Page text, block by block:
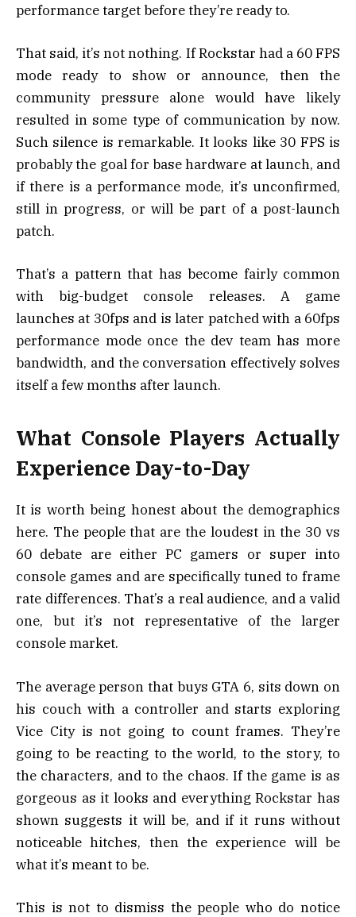
performance target before they’re ready to.
That said, it’s not nothing. If Rockstar had a 60 FPS
mode ready to show or announce, then the
community pressure alone would have likely
resulted in some type of communication by now.
Such silence is remarkable. It looks like 30 FPS is
probably the goal for base hardware at launch, and
if there is a performance mode, it’s unconfirmed,
still in progress, or will be part of a post-launch
patch.
That’s a pattern that has become fairly common
with big-budget console releases. A game
launches at 30fps and is later patched with a 60fps
performance mode once the dev team has more
bandwidth, and the conversation effectively solves
itself a few months after launch.
What Console Players Actually
Experience Day-to-Day
It is worth being honest about the demographics
here. The people that are the loudest in the 30 vs
60 debate are either PC gamers or super into
console games and are specifically tuned to frame
rate differences. That’s a real audience, and a valid
one, but it’s not representative of the larger
console market.
The average person that buys GTA 6, sits down on
his couch with a controller and starts exploring
Vice City is not going to count frames. They’re
going to be reacting to the world, to the story, to
the characters, and to the chaos. If the game is as
gorgeous as it looks and everything Rockstar has
shown suggests it will be, and if it runs without
noticeable hitches, then the experience will be
what it’s meant to be.
This is not to dismiss the people who do notice